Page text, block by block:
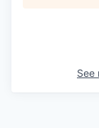
See